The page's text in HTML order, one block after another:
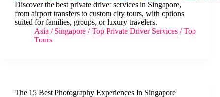
Discover the best private driver services in Singapore,
from airport transfers to custom city tours, with options
suited for families, groups, or luxury travelers.
Asia / Singapore /Top Private Driver Services /Top
Tours
The 15 Best Photography Experiences In Singapore